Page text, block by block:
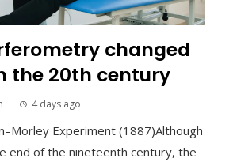
changed
the 20th century
4 days ago
Experiment (1887)Although
end of the nineteenth century, the